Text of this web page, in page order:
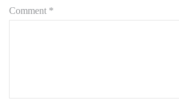
Comment *